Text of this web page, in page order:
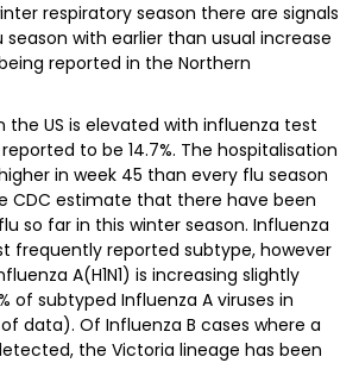
respiratory season there are signals
with earlier than usual increase
reported in the Northern
the US is elevated with influenza test
to be 14.7%. The hospitalisation
in week 45 than every flu season
CDC estimate that there have been
so far in this winter season. Influenza
frequently reported subtype, however
A(H1N1) is increasing slightly
of subtyped Influenza A viruses in
data). Of Influenza B cases where a
the Victoria lineage has been